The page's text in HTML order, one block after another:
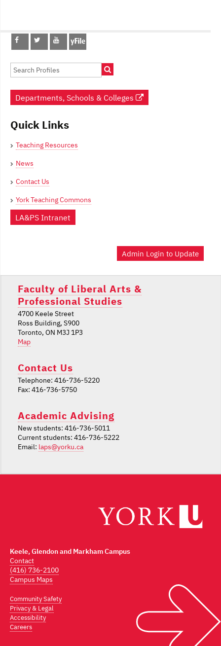
Post
navigation
Departments, Schools & Colleges
Quick Links
Teaching Resources
News
Contact Us
York Teaching Commons
LA&PS Intranet
Admin Login to Update
Faculty of Liberal Arts &
Professional Studies
4700 Keele Street
Ross Building, S900
Toronto, ON M3J 1P3
Map
Contact Us
Telephone: 416-736-5220
Fax: 416-736-5750
Academic Advising
New students: 416-736-5011
Current students: 416-736-5222
Email: laps@yorku.ca
Keele, Glendon and Markham Campus
Contact
(416) 736-2100
Campus Maps
Community Safety
Privacy & Legal
Accessibility
Careers